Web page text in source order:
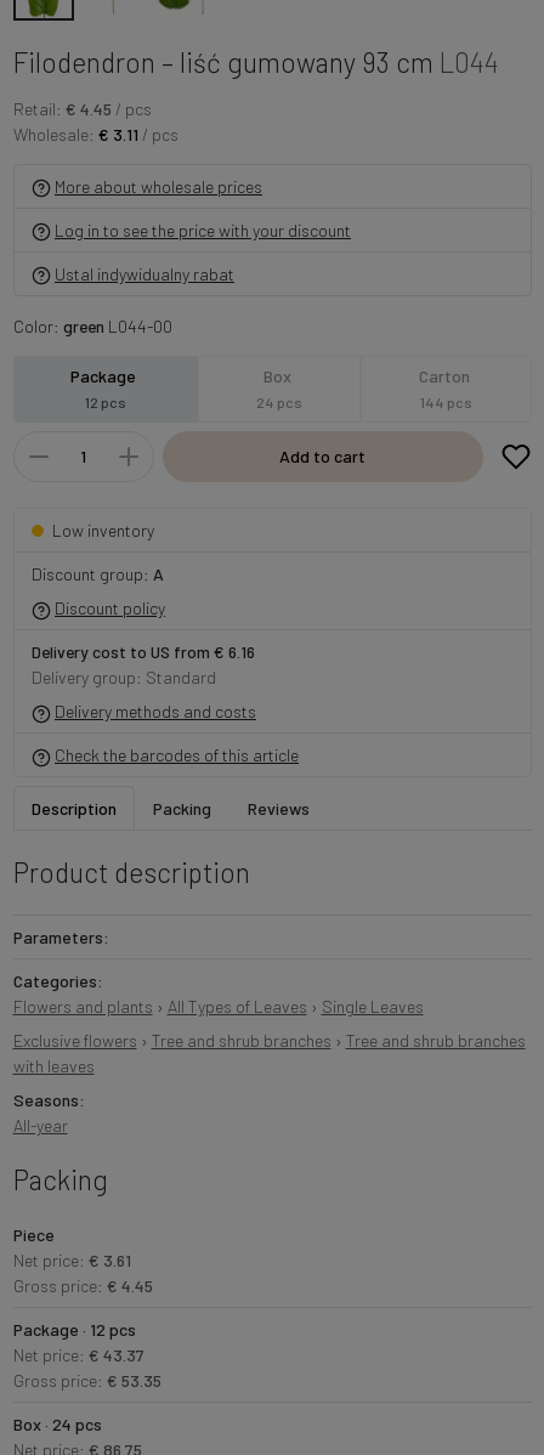
Filodendron – liść gumowany 93 cm L044
Retail: € 4.45 / pcs
Wholesale: € 3.11 / pcs
More about wholesale prices
Log in to see the price with your discount
Ustal indywidualny rabat
Color: green L044-00
Package
12 pcs
Box
24 pcs
Carton
144 pcs
Add to cart
Low inventory
Discount group: A
Discount policy
Delivery cost to US from € 6.16
Delivery group: Standard
Delivery methods and costs
Check the barcodes of this article
Description Packing Reviews
Product description
Parameters:
Categories:
Flowers and plants › All Types of Leaves › Single Leaves
Exclusive flowers › Tree and shrub branches › Tree and shrub branches
with leaves
Seasons:
All-year
Packing
Piece
Net price: € 3.61
Gross price: € 4.45
Package · 12 pcs
Net price: € 43.37
Gross price: € 53.35
Box · 24 pcs
Net price: € 86.75